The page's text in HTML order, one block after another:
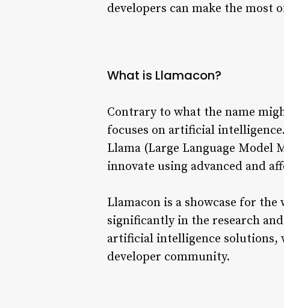
developers can make the most
What is Llamacon?
Contrary to what the name
focuses on artificial
Llama (Large Language
innovate using advanced and
Llamacon is a showcase for
significantly in the research
artificial intelligence
developer community.